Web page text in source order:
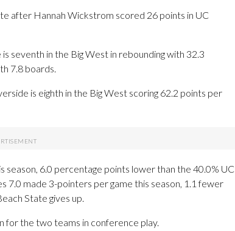
after Hannah Wickstrom scored 26 points in UC
seventh in the Big West in rebounding with 32.3
7.8 boards.
is eighth in the Big West scoring 62.2 points per
season, 6.0 percentage points lower than the 40.0% UC
7.0 made 3-pointers per game this season, 1.1 fewer
State gives up.
for the two teams in conference play.